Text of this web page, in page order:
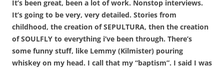
It’s been great, been a lot of work. Nonstop interviews.
It’s going to be very, very detailed. Stories from
childhood, the creation of SEPULTURA, then the creation
of SOULFLY to everything i’ve been through. There’s
some funny stuff, like Lemmy (Kilmister) pouring
whiskey on my head. I call that my “baptism”. I said I was